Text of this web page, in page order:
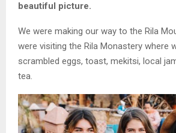
beautiful picture.
We were making our way to the Rila
were visiting the Rila Monastery where
scrambled eggs, toast, mekitsi, local
tea.